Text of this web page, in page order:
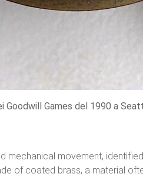
Goodwill Games del 1990 a
mechanical movement,
of coated brass, a material